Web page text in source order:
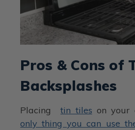
Pros & Cons of
Backsplashes
Placingtin tiles on your
only thing you can use